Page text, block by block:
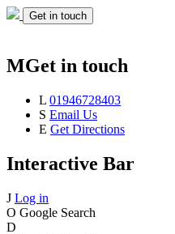
Get in touch
MGet in touch
L 01946728403
S Email Us
E Get Directions
Interactive Bar
J Log in
O Google Search
D